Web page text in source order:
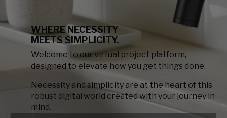
WHERE NECESSITY
MEETS SIMPLICITY.
Welcome to our virtual project platform,
designed to elevate how you get things done.
Necessity and simplicity are at the heart of this
robust digital world created with your journey in
mind.